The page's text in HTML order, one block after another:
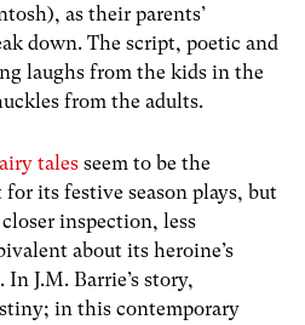
as their parents’
down. The script, poetic and
laughs from the kids in the
from the adults.
tales seem to be the
for its festive season plays, but
inspection, less
about its heroine’s
J.M. Barrie’s story,
in this contemporary